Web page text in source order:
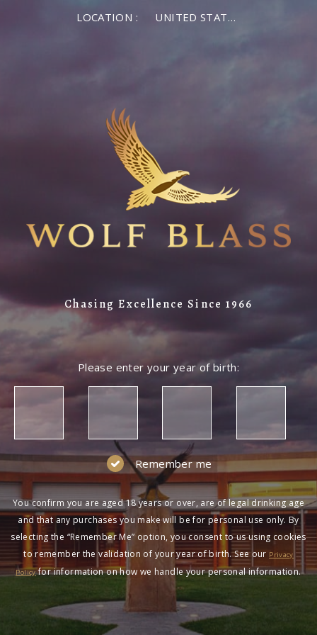
LOCATION : UNITED STATES OF AMERICA
Chasing Excellence Since 1966
Please enter your year of birth:
Remember me
You confirm you are aged 18 years or over, are of legal drinking age
and that any purchases you make will be for personal use only. By
selecting the “Remember Me” option, you consent to us using cookies
to remember the validation of your year of birth. See our Privacy
Policyfor information on how we handle your personal information.